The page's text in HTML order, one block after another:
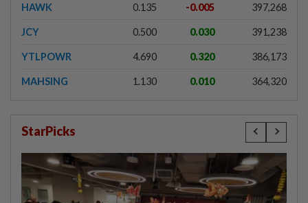
HAWK 0.135 -0.005 397,268
JCY 0.500 0.030 391,238
YTLPOWR 4.690 0.320 386,173
MAHSING 1.130 0.010 364,320
StarPicks